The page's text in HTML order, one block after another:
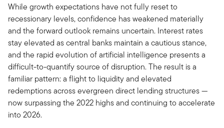
While growth expectations have not fully reset to
recessionary levels, confidence has weakened materially
and the forward outlook remains uncertain. Interest rates
stay elevated as central banks maintain a cautious stance,
and the rapid evolution of artificial intelligence presents a
difficult-to-quantify source of disruption. The result is a
familiar pattern: a flight to liquidity and elevated
redemptions across evergreen direct lending structures —
now surpassing the 2022 highs and continuing to accelerate
into 2026.